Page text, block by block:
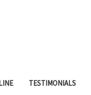
TESTIMONIALS